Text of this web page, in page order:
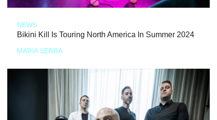
NEWS
Bikini Kill Is Touring North America In Summer 2024
MARIA SERRA